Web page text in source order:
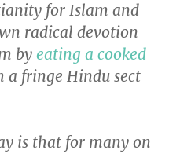
for Islam and
radical devotion
byeating a cooked
a fringe Hindu sect
is that for many on